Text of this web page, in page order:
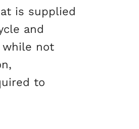
is supplied
and
while not
to